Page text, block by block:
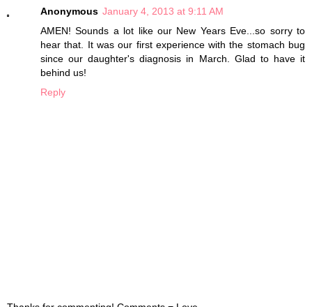
Anonymous January 4, 2013 at 9:11 AM
AMEN! Sounds a lot like our New Years Eve...so sorry to
hear that. It was our first experience with the stomach bug
since our daughter's diagnosis in March. Glad to have it
behind us!
Reply